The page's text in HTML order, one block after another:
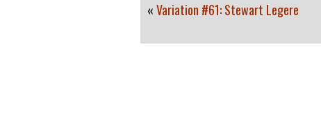
«Variation #61: Stewart Legere